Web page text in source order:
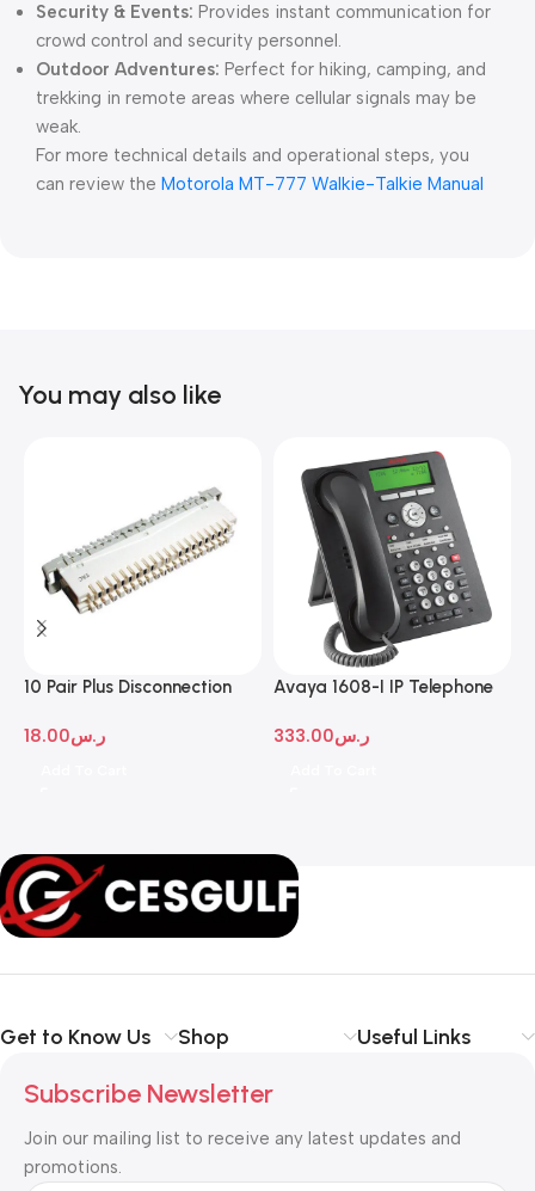
Security & Events: Provides instant communication for
crowd control and security personnel.
Outdoor Adventures: Perfect for hiking, camping, and
trekking in remote areas where cellular signals may be
weak.
For more technical details and operational steps, you
can review the ⁠Motorola MT-777 Walkie-Talkie Manual
You may also like
10 Pair Plus Disconnection
ر.س18.00
Avaya 1608-I IP Telephone
ر.س333.00
Get to Know Us Shop Useful Links
Subscribe Newsletter
Join our mailing list to receive any latest updates and
promotions.